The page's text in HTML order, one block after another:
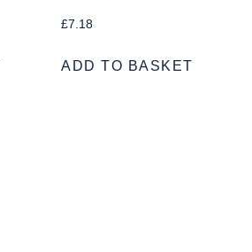
£7.18
ADD TO BASKET